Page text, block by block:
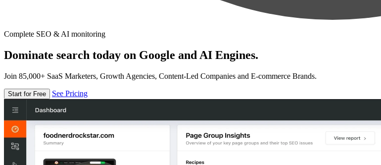
Complete SEO & AI monitoring
Dominate search today on Google and AI Engines.
Join 85,000+ SaaS Marketers, Growth Agencies, Content-Led Companies and E-commerce Brands.
Start for Free See Pricing